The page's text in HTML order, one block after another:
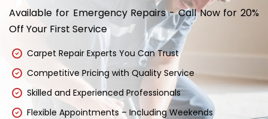
Available for Emergency Repairs - Call Now for 20%
Off Your First Service
Carpet Repair Experts You Can Trust
Competitive Pricing with Quality Service
Skilled and Experienced Professionals
Flexible Appointments – Including Weekends